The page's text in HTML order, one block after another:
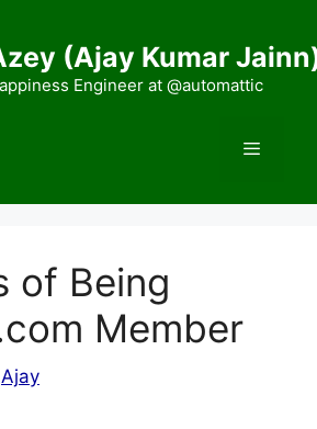
(Ajay Kumar
Engineer at @automattic
of Being
Member
Ajay